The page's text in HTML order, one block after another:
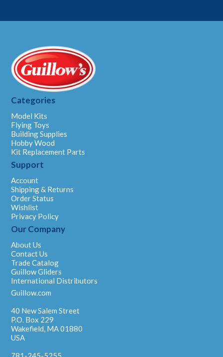
Categories
Model Kits
Flying Toys
Building Supplies
Hobby Wood
Kit Replacement Parts
Support
Account
Shipping & Returns
Order Status
Wishlist
Privacy Policy
Our Company
About Us
Contact Us
Trade Catalog
Guillow Gliders
International Distributors
Guillow.com
40 New Salem Street
P.O. Box 229
Wakefield, MA 01880
USA